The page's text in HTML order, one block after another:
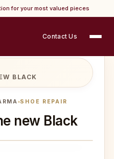
for your most valued pieces
Contact Us
BLACK
SHOE REPAIR
new Black